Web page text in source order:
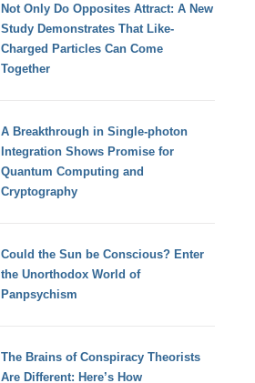
Not Only Do Opposites Attract: A New
Study Demonstrates That Like-
Charged Particles Can Come
Together
A Breakthrough in Single-photon
Integration Shows Promise for
Quantum Computing and
Cryptography
Could the Sun be Conscious? Enter
the Unorthodox World of
Panpsychism
The Brains of Conspiracy Theorists
Are Different: Here’s How